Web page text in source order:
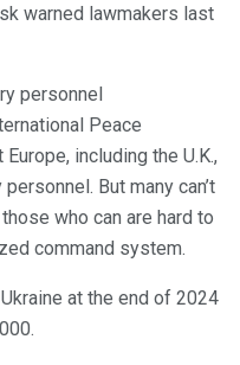
warned lawmakers last
personnel
Peace
including the U.K.,
But many can’t
who can are hard to
command system.
at the end of 2024